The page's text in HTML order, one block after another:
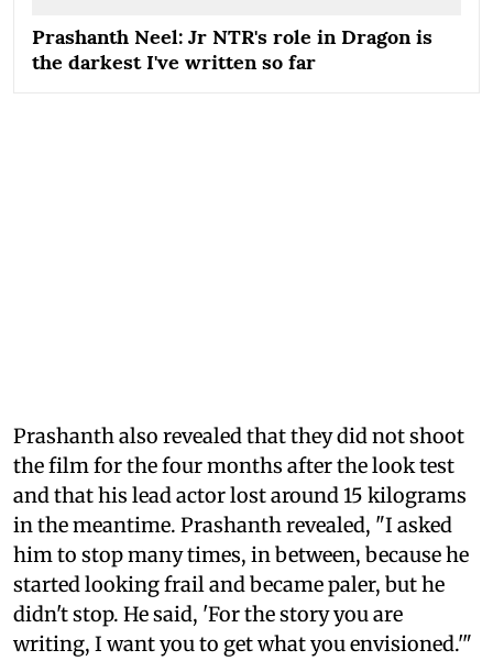
Prashanth Neel: Jr NTR's role in Dragon is
the darkest I've written so far
Prashanth also revealed that they did not shoot
the film for the four months after the look test
and that his lead actor lost around 15 kilograms
in the meantime. Prashanth revealed, "I asked
him to stop many times, in between, because he
started looking frail and became paler, but he
didn't stop. He said, 'For the story you are
writing, I want you to get what you envisioned.'"